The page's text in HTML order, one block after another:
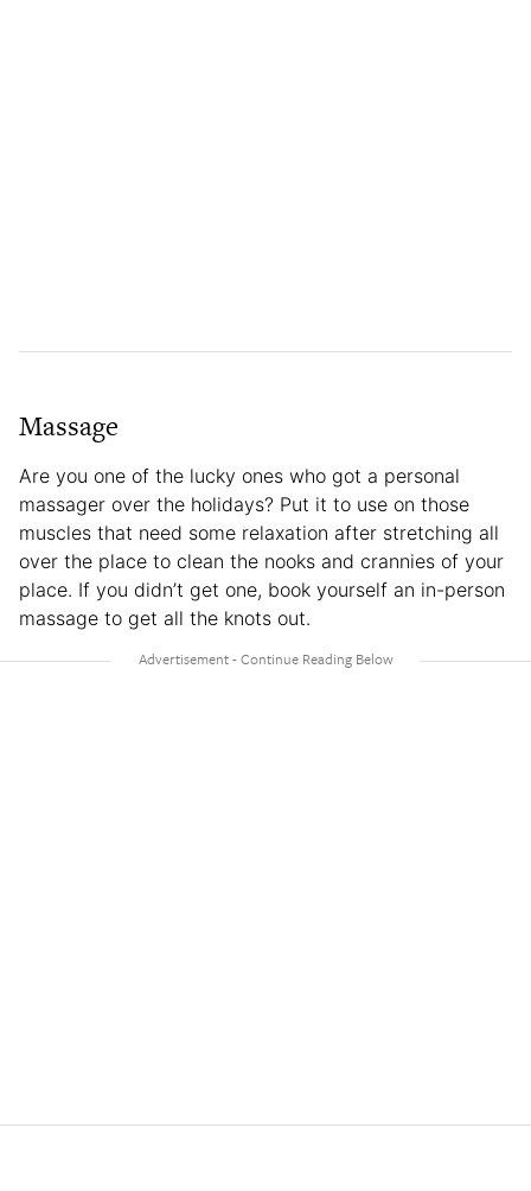
Massage
Are you one of the lucky ones who got a personal
massager over the holidays? Put it to use on those
muscles that need some relaxation after stretching all
over the place to clean the nooks and crannies of your
place. If you didn’t get one, book yourself an in-person
massage to get all the knots out.